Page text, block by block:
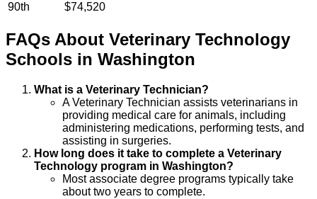
90th
$74,520
FAQs About Veterinary Technology
Schools in Washington
What is a Veterinary Technician?
A Veterinary Technician assists veterinarians in
providing medical care for animals, including
administering medications, performing tests, and
assisting in surgeries.
How long does it take to complete a Veterinary
Technology program in Washington?
Most associate degree programs typically take
about two years to complete.